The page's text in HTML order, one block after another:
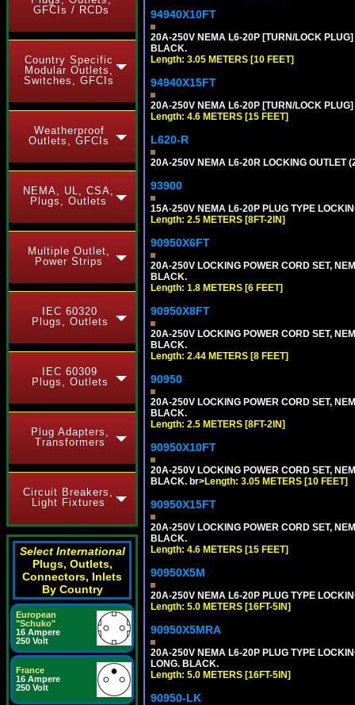
GFCIs / RCDs
Country Specific
Modular Outlets,
Switches, GFCIs
Weatherproof
Outlets, GFCIs
NEMA, UL, CSA,
Plugs, Outlets
Multiple Outlet,
Power Strips
IEC 60320
Plugs, Outlets
IEC 60309
Plugs, Outlets
Plug Adapters,
Transformers
Circuit Breakers,
Light Fixtures
Select International
Plugs, Outlets,
Connectors, Inlets
By Country
European
"Schuko"
16 Ampere
250 Volt
France
16 Ampere
250 Volt
94940X10FT
20A-250V NEMA L6-20P [TURN/LOCK
BLACK.
Length: 3.05 METERS [10 FEET]
94940X15FT
20A-250V NEMA L6-20P [TURN/LOCK
Length: 4.6 METERS [15 FEET]
L620-R
20A-250V NEMA L6-20R LOCKING OUTLET
93900
15A-250V NEMA L6-20P PLUG TYPE
Length: 2.5 METERS [8FT-2IN]
90950X6FT
20A-250V LOCKING POWER CORD SET,
BLACK.
Length: 1.8 METERS [6 FEET]
90950X8FT
20A-250V LOCKING POWER CORD SET,
BLACK.
Length: 2.44 METERS [8 FEET]
90950
20A-250V LOCKING POWER CORD SET,
BLACK.
Length: 2.5 METERS [8FT-2IN]
90950X10FT
20A-250V LOCKING POWER CORD SET,
BLACK. br>Length: 3.05 METERS [10 FEET]
90950X15FT
20A-250V LOCKING POWER CORD SET,
BLACK.
Length: 4.6 METERS [15 FEET]
90950X5M
20A-250V NEMA L6-20P PLUG TYPE
Length: 5.0 METERS [16FT-5IN]
90950X5MRA
20A-250V NEMA L6-20P PLUG TYPE
LONG. BLACK.
Length: 5.0 METERS [16FT-5IN]
90950-LK